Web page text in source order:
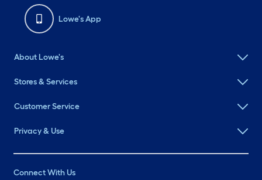
Lowe's App
About Lowe's
Stores & Services
Customer Service
Privacy & Use
Connect With Us